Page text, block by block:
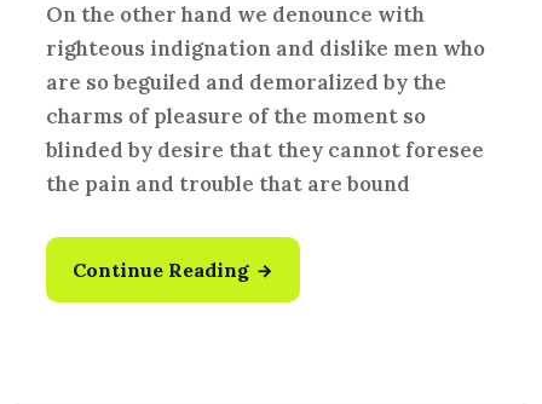
On the other hand we denounce with
righteous indignation and dislike men who
are so beguiled and demoralized by the
charms of pleasure of the moment so
blinded by desire that they cannot foresee
the pain and trouble that are bound
Continue Reading